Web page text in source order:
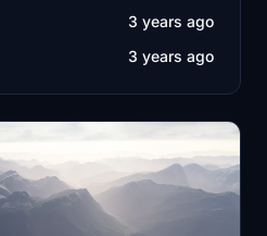
3 years ago
3 years ago